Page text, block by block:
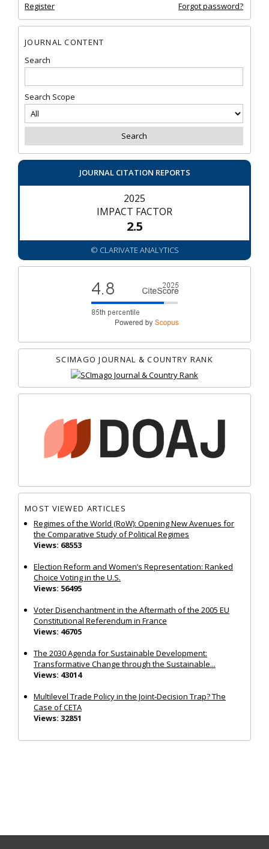
Register Forgot password?
JOURNAL CONTENT
Search
Search Scope
JOURNAL CITATION REPORTS
2025
IMPACT FACTOR
2.5
© CLARIVATE ANALYTICS
SCIMAGO JOURNAL & COUNTRY RANK
MOST VIEWED ARTICLES
Regimes of the World (RoW): Opening New Avenues for
the Comparative Study of Political Regimes
Views: 68553
Election Reform and Women’s Representation: Ranked
Choice Voting in the U.S.
Views: 56495
Voter Disenchantment in the Aftermath of the 2005 EU
Constitutional Referendum in France
Views: 46705
The 2030 Agenda for Sustainable Development:
Transformative Change through the Sustainable...
Views: 43014
Multilevel Trade Policy in the Joint‐Decision Trap? The
Case of CETA
Views: 32851